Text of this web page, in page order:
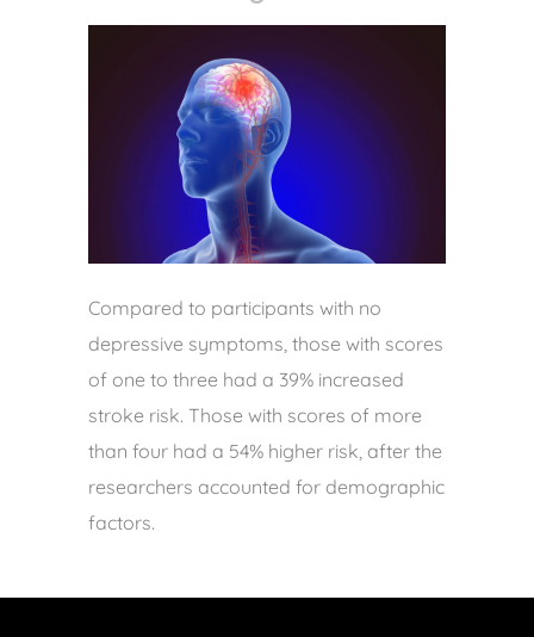
Compared to participants with no
depressive symptoms, those with scores
of one to three had a 39% increased
stroke risk. Those with scores of more
than four had a 54% higher risk, after the
researchers accounted for demographic
factors.